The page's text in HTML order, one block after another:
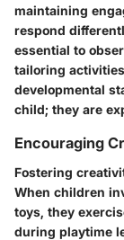
maintaining
respond
essential to
tailoring
developmental
child; they are
Encouraging
Fostering
When children
toys, they
during playtime